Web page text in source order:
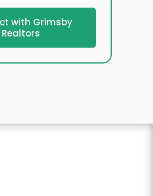
with Grimsby
Realtors